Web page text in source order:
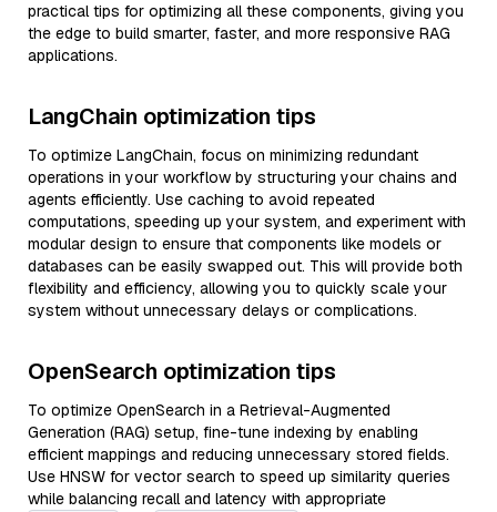
practical tips for optimizing all these components, giving you
the edge to build smarter, faster, and more responsive RAG
applications.
LangChain optimization tips
To optimize LangChain, focus on minimizing redundant
operations in your workflow by structuring your chains and
agents efficiently. Use caching to avoid repeated
computations, speeding up your system, and experiment with
modular design to ensure that components like models or
databases can be easily swapped out. This will provide both
flexibility and efficiency, allowing you to quickly scale your
system without unnecessary delays or complications.
OpenSearch optimization tips
To optimize OpenSearch in a Retrieval-Augmented
Generation (RAG) setup, fine-tune indexing by enabling
efficient mappings and reducing unnecessary stored fields.
Use HNSW for vector search to speed up similarity queries
while balancing recall and latency with appropriate